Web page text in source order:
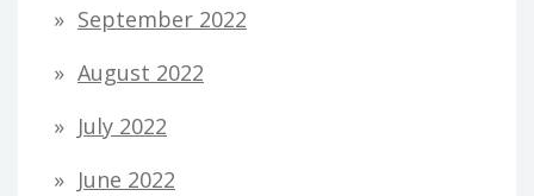
September 2022
August 2022
July 2022
June 2022